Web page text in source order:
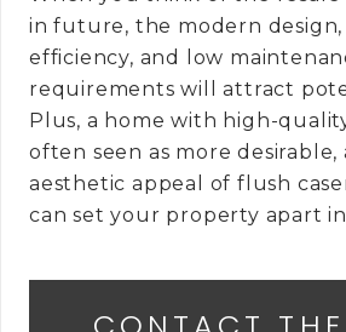
in future, the modern
efficiency, and low
requirements will attract
Plus, a home with high-
often seen as more desirable,
aesthetic appeal of flush
can set your property apart